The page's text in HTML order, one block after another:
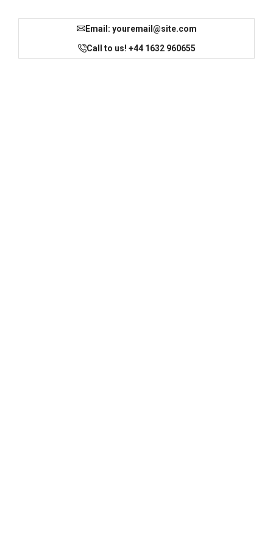
Email: youremail@site.com
Call to us! +44 1632 960655